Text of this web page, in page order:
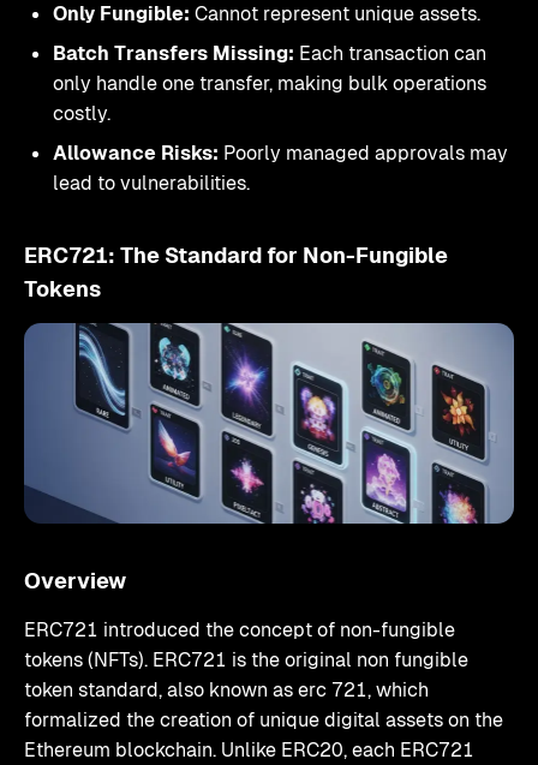
Only Fungible: Cannot represent unique assets.
Batch Transfers Missing: Each transaction can
only handle one transfer, making bulk operations
costly.
Allowance Risks: Poorly managed approvals may
lead to vulnerabilities.
ERC721: The Standard for Non-Fungible
Tokens
Overview
ERC721 introduced the concept of non-fungible
tokens (NFTs). ERC721 is the original non fungible
token standard, also known as erc 721, which
formalized the creation of unique digital assets on the
Ethereum blockchain. Unlike ERC20, each ERC721